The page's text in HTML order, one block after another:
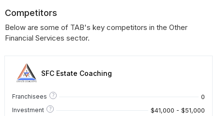
Competitors
Below are some of TAB's key competitors in the Other
Financial Services sector.
SFC Estate Coaching
Franchisees ? 0
Investment ? $41,000 - $51,000